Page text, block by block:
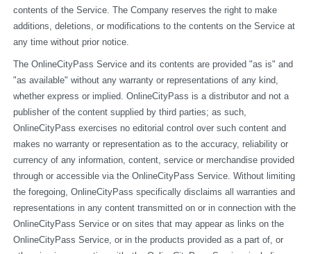
contents of the Service. The Company reserves the right to make
additions, deletions, or modifications to the contents on the Service at
any time without prior notice.
The OnlineCityPass Service and its contents are provided "as is" and
"as available" without any warranty or representations of any kind,
whether express or implied. OnlineCityPass is a distributor and not a
publisher of the content supplied by third parties; as such,
OnlineCityPass exercises no editorial control over such content and
makes no warranty or representation as to the accuracy, reliability or
currency of any information, content, service or merchandise provided
through or accessible via the OnlineCityPass Service. Without limiting
the foregoing, OnlineCityPass specifically disclaims all warranties and
representations in any content transmitted on or in connection with the
OnlineCityPass Service or on sites that may appear as links on the
OnlineCityPass Service, or in the products provided as a part of, or